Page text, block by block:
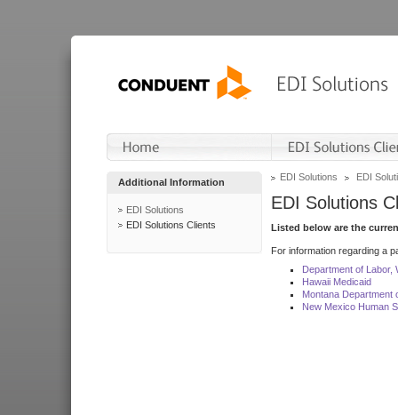
Additional Information
EDI Solutions
EDI Solutions Clients
EDI Solutions EDI
EDI Solutions
Listed below are the
For information regarding a
Department of Labor,
Hawaii Medicaid
Montana Department
New Mexico Human